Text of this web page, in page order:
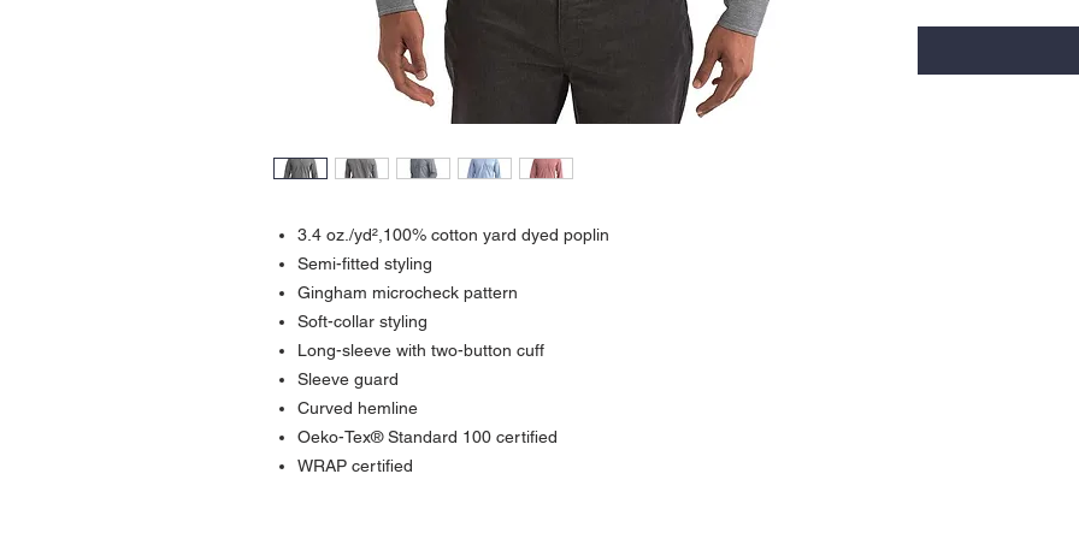
3.4 oz./yd²,100% cotton yard dyed poplin
Semi-fitted styling
Gingham microcheck pattern
Soft-collar styling
Long-sleeve with two-button cuff
Sleeve guard
Curved hemline
Oeko-Tex® Standard 100 certified
WRAP certified